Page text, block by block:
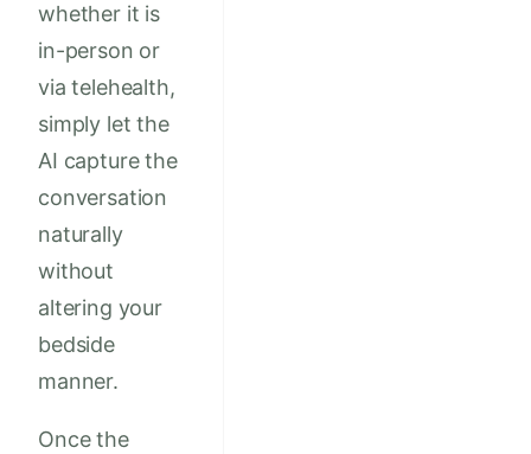
whether it is
in-person or
via telehealth,
simply let the
AI capture the
conversation
naturally
without
altering your
bedside
manner.
Once the